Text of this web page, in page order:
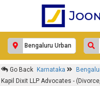
Go Back Karnataka
Kapil Dixit LLP Advocates -
Kapil Dixit LLP